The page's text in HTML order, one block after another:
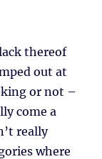
thereof
out at
or not –
come a
really
where